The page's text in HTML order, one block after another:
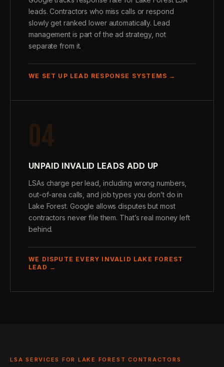
leads. Contractors who miss calls or respond
slowly get ranked lower automatically. Lead
management is part of the ad strategy, not
separate from it.
WE SET UP LEAD RESPONSE SYSTEMS →
04
UNPAID INVALID LEADS ADD UP
LSAs charge per lead, including wrong numbers,
out-of-area calls, and job types you don’t do in
Lake Forest. Google allows disputes but most
contractors never file them. That’s real money left
behind.
WE DISPUTE EVERY INVALID LAKE FOREST
LEAD →
LSA SERVICES FOR LAKE FOREST CONTRACTORS